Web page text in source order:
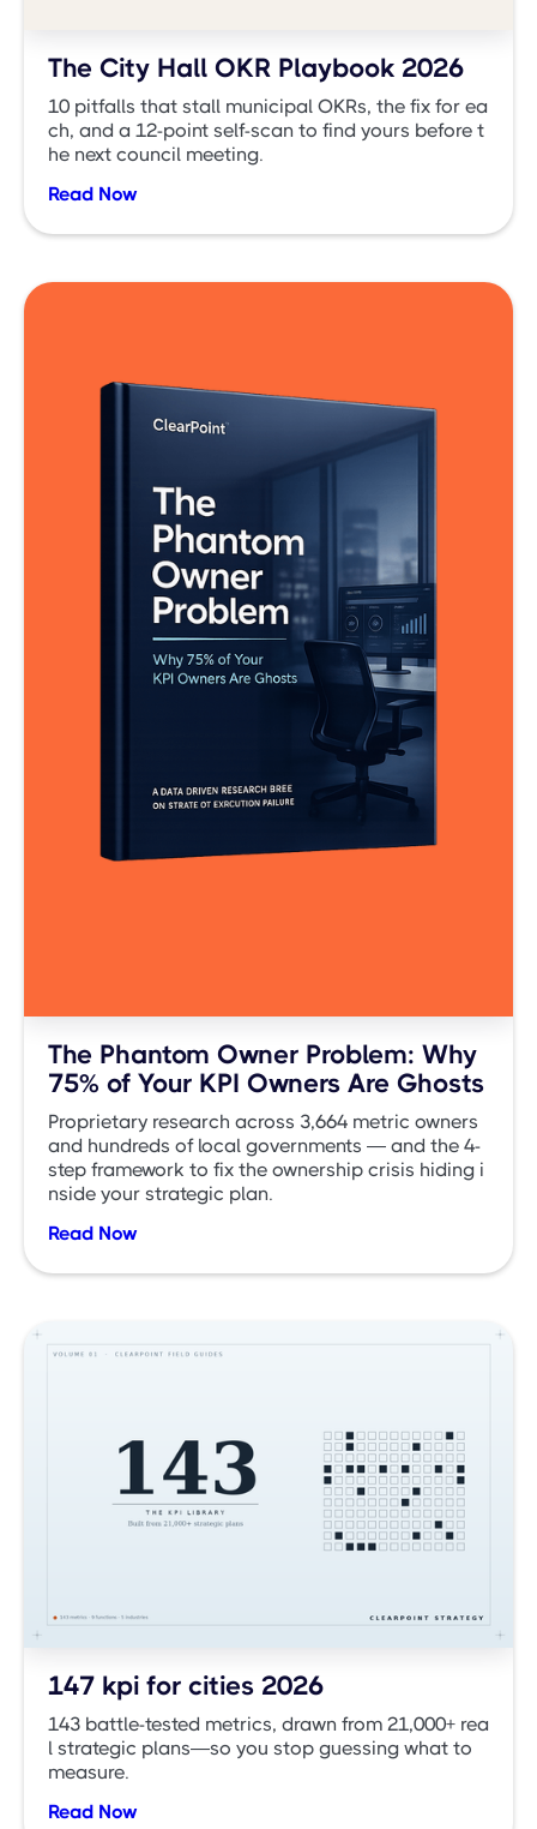
The City Hall OKR Playbook 2026
10 pitfalls that stall municipal OKRs, the fix for ea
ch, and a 12-point self-scan to find yours before t
he next council meeting.
Read Now
The Phantom Owner Problem: Why
75% of Your KPI Owners Are Ghosts
Proprietary research across 3,664 metric owners
and hundreds of local governments — and the 4-
step framework to fix the ownership crisis hiding i
nside your strategic plan.
Read Now
147 kpi for cities 2026
143 battle-tested metrics, drawn from 21,000+ rea
l strategic plans—so you stop guessing what to
measure.
Read Now